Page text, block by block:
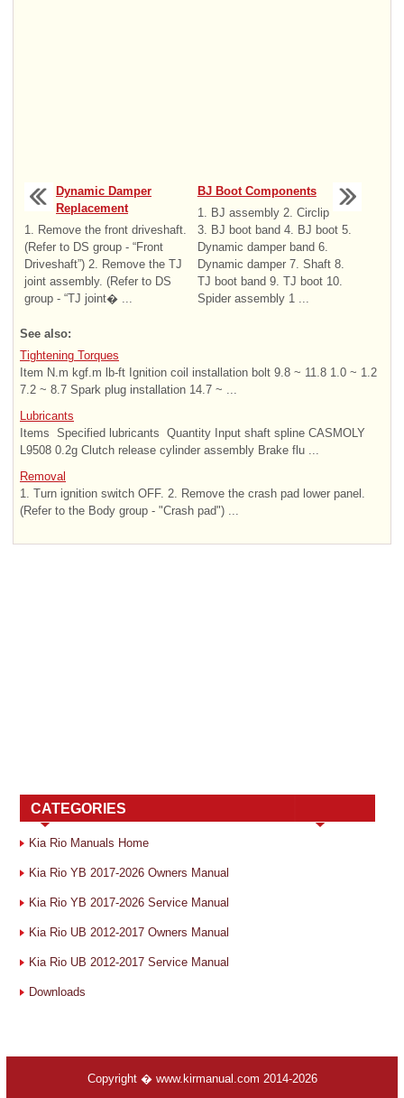
Dynamic Damper
Replacement
1. Remove the front driveshaft.
(Refer to DS group - “Front
Driveshaft”) 2. Remove the TJ
joint assembly. (Refer to DS
group - “TJ joint� ...
BJ Boot Components
1. BJ assembly 2. Circlip
3. BJ boot band 4. BJ boot 5.
Dynamic damper band 6.
Dynamic damper 7. Shaft 8.
TJ boot band 9. TJ boot 10.
Spider assembly 1 ...
See also:
Tightening Torques
Item N.m kgf.m lb-ft Ignition coil installation bolt 9.8 ~ 11.8 1.0 ~ 1.2
7.2 ~ 8.7 Spark plug installation 14.7 ~ ...
Lubricants
Items Specified lubricants Quantity Input shaft spline CASMOLY
L9508 0.2g Clutch release cylinder assembly Brake flu ...
Removal
1. Turn ignition switch OFF. 2. Remove the crash pad lower panel.
(Refer to the Body group - "Crash pad") ...
CATEGORIES
Kia Rio Manuals Home
Kia Rio YB 2017-2026 Owners Manual
Kia Rio YB 2017-2026 Service Manual
Kia Rio UB 2012-2017 Owners Manual
Kia Rio UB 2012-2017 Service Manual
Downloads
Copyright � www.kirmanual.com 2014-2026